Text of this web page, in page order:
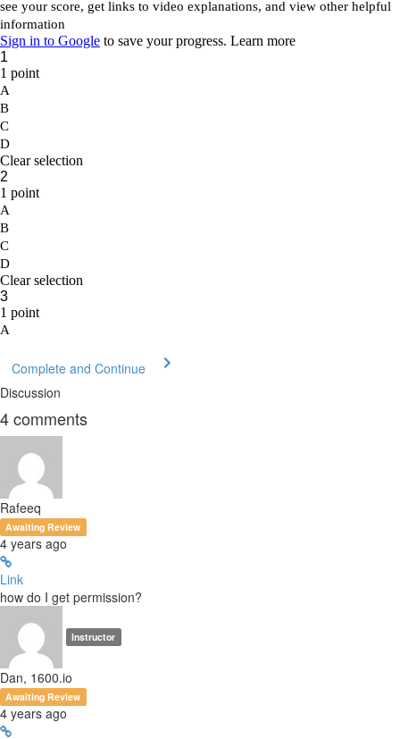
Complete and Continue
Discussion
4comments
Rafeeq
Awaiting Review
4 years ago
Link
how do I get permission?
Instructor
Dan, 1600.io
Awaiting Review
4 years ago